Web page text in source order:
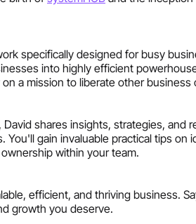
specifically designed for busy
into highly efficient
a mission to liberate other business
shares insights, strategies, and
gain invaluable practical tips
within your team.
efficient, and thriving business.
growth you deserve.